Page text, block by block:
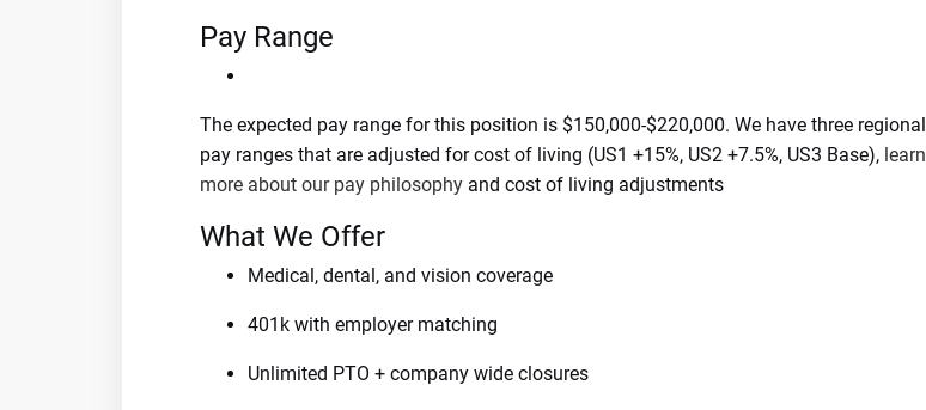
Pay Range
The expected pay range for this position is $150,000-$220,000. We have three regional
pay ranges that are adjusted for cost of living (US1 +15%, US2 +7.5%, US3 Base), learn
more about our pay philosophy and cost of living adjustments
What We Offer
Medical, dental, and vision coverage
401k with employer matching
Unlimited PTO + company wide closures